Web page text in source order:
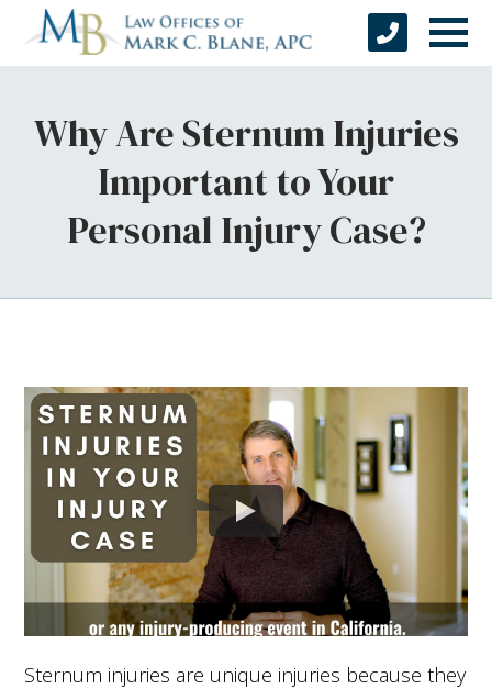
Why Are Sternum Injuries
Important to Your
Personal Injury Case?
Sternum injuries are unique injuries because they